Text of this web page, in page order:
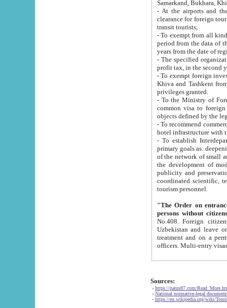
Samarkand, Bukhara,
- At the airports and the
clearance for foreign tourists, which corresponds
transit tourists;
- To exempt from all kinds of taxes
period from the data of their establishment till the date of
years from the date
- The specified organizations
- To exempt foreign investors
Khiva and Tashkent from the payment of
privileges granted.
- To the Ministry of Foreign
common visa to foreign tourists, which is
- To recommend commercial banks
- To establish
primary goals as: deepening of economic reforms
of the network of small and medium hotels, motel and camping at a level of world standards; assistance to
the development of modern
publicity and preservation of unique tourist potential
coordinated scientific, technical and investment policy in tourism; providing training and retraining of
tourism personnel.
"The Order on entrance to
persons without
No.408. Foreign citizens, including citizens from CIS
Uzbekistan and leave on the reasons of private and business affairs, as tourists, for rest, study, work,
treatment and on a permanent
Sources:
- https://parus87.com/
- National normative-legal
- https://en.wikipedia.org/wiki/